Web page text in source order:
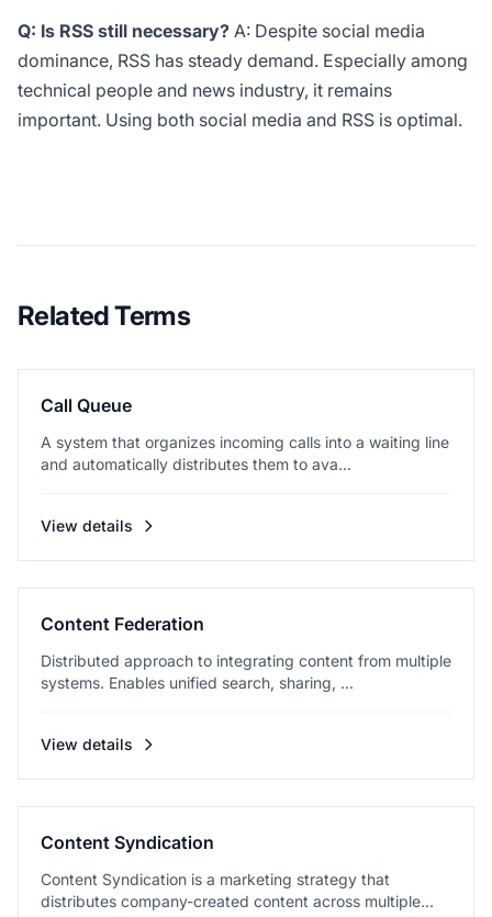
Q: Is RSS still necessary? A: Despite social media
dominance, RSS has steady demand. Especially among
technical people and news industry, it remains
important. Using both social media and RSS is optimal.
Related Terms
Call Queue
A system that organizes incoming calls into a waiting line
and automatically distributes them to ava...
View details
Content Federation
Distributed approach to integrating content from multiple
systems. Enables unified search, sharing, ...
View details
Content Syndication
Content Syndication is a marketing strategy that
distributes company-created content across multiple...